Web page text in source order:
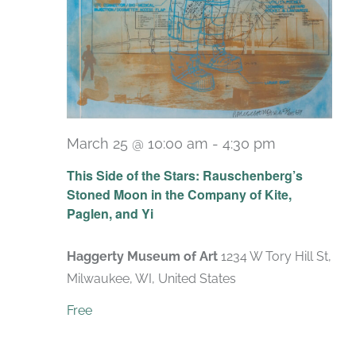
This Side of the Stars: Rauschenberg’s
Stoned Moon in the Company of Kite,
Paglen, and Yi
March 25 @ 10:00 am - 4:30 pm
Haggerty Museum of Art 1234 W Tory Hill St,
Milwaukee, WI, United States
Free